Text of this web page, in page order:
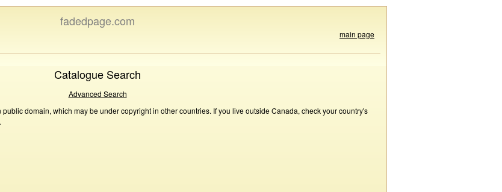
fadedpage.com
main page
Catalogue Search
Advanced Search
domain, which may be under copyright in other countries. If you live outside Canada, check your country's